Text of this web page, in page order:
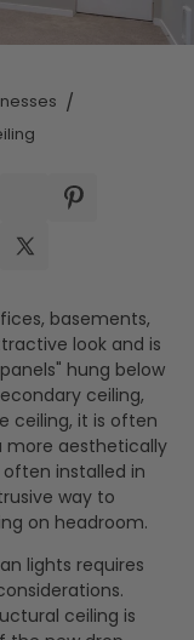
X
Pinterest
basements,
look and is
hung below
ceiling,
ceiling, it is often
more aesthetically
often installed in
way to
on headroom.
lights requires
ceiling is